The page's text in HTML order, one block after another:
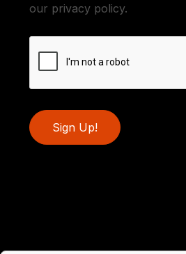
our privacy policy.
Sign Up!